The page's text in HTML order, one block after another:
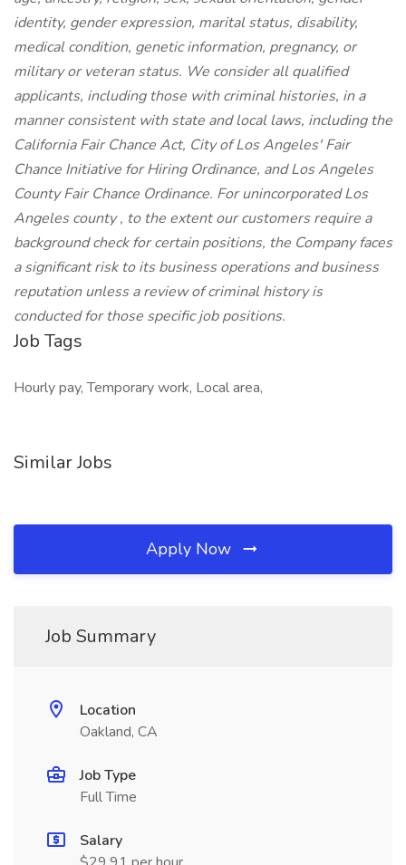
identity, gender expression, marital status, disability,
medical condition, genetic information, pregnancy, or
military or veteran status. We consider all qualified
applicants, including those with criminal histories, in a
manner consistent with state and local laws, including the
California Fair Chance Act, City of Los Angeles' Fair
Chance Initiative for Hiring Ordinance, and Los Angeles
County Fair Chance Ordinance. For unincorporated Los
Angeles county , to the extent our customers require a
background check for certain positions, the Company faces
a significant risk to its business operations and business
reputation unless a review of criminal history is
conducted for those specific job positions.
Job Tags
Hourly pay, Temporary work, Local area,
Similar Jobs
Apply Now
Job Summary
Location
Oakland, CA
Job Type
Full Time
Salary